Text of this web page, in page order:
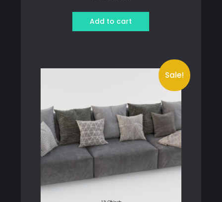
was:
179 ฿.
is:
149 ฿.
Add to cart
Sale!